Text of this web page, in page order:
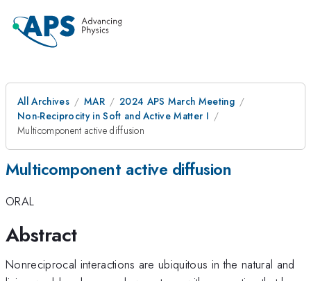
All Archives MAR
2024 APS March Meeting
Non-Reciprocity in Soft and Active Matter I
Multicomponent active diffusion
Multicomponent active diffusion
ORAL
Abstract
Nonreciprocal interactions are ubiquitous in the natural and